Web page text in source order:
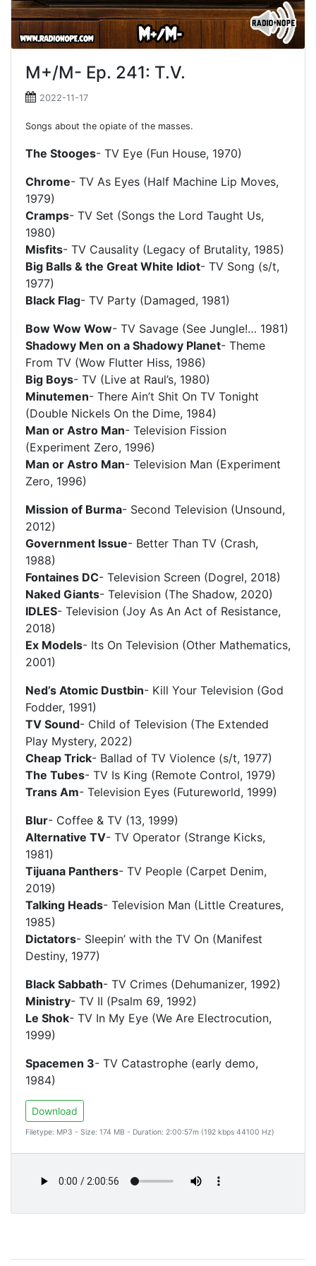
M+/M- Ep. 241: T.V.
2022-11-17
Songs about the opiate of the masses.
The Stooges- TV Eye (Fun House, 1970)
Chrome- TV As Eyes (Half Machine Lip Moves,
1979)
Cramps- TV Set (Songs the Lord Taught Us,
1980)
Misfits- TV Causality (Legacy of Brutality, 1985)
Big Balls & the Great White Idiot- TV Song (s/t,
1977)
Black Flag- TV Party (Damaged, 1981)
Bow Wow Wow- TV Savage (See Jungle!… 1981)
Shadowy Men on a Shadowy Planet- Theme
From TV (Wow Flutter Hiss, 1986)
Big Boys- TV (Live at Raul’s, 1980)
Minutemen- There Ain’t Shit On TV Tonight
(Double Nickels On the Dime, 1984)
Man or Astro Man- Television Fission
(Experiment Zero, 1996)
Man or Astro Man- Television Man (Experiment
Zero, 1996)
Mission of Burma- Second Television (Unsound,
2012)
Government Issue- Better Than TV (Crash,
1988)
Fontaines DC- Television Screen (Dogrel, 2018)
Naked Giants- Television (The Shadow, 2020)
IDLES- Television (Joy As An Act of Resistance,
2018)
Ex Models- Its On Television (Other Mathematics,
2001)
Ned’s Atomic Dustbin- Kill Your Television (God
Fodder, 1991)
TV Sound- Child of Television (The Extended
Play Mystery, 2022)
Cheap Trick- Ballad of TV Violence (s/t, 1977)
The Tubes- TV Is King (Remote Control, 1979)
Trans Am- Television Eyes (Futureworld, 1999)
Blur- Coffee & TV (13, 1999)
Alternative TV- TV Operator (Strange Kicks,
1981)
Tijuana Panthers- TV People (Carpet Denim,
2019)
Talking Heads- Television Man (Little Creatures,
1985)
Dictators- Sleepin’ with the TV On (Manifest
Destiny, 1977)
Black Sabbath- TV Crimes (Dehumanizer, 1992)
Ministry- TV II (Psalm 69, 1992)
Le Shok- TV In My Eye (We Are Electrocution,
1999)
Spacemen 3- TV Catastrophe (early demo,
1984)
Download
Filetype: MP3 - Size: 174 MB - Duration: 2:00:57m (192 kbps 44100 Hz)